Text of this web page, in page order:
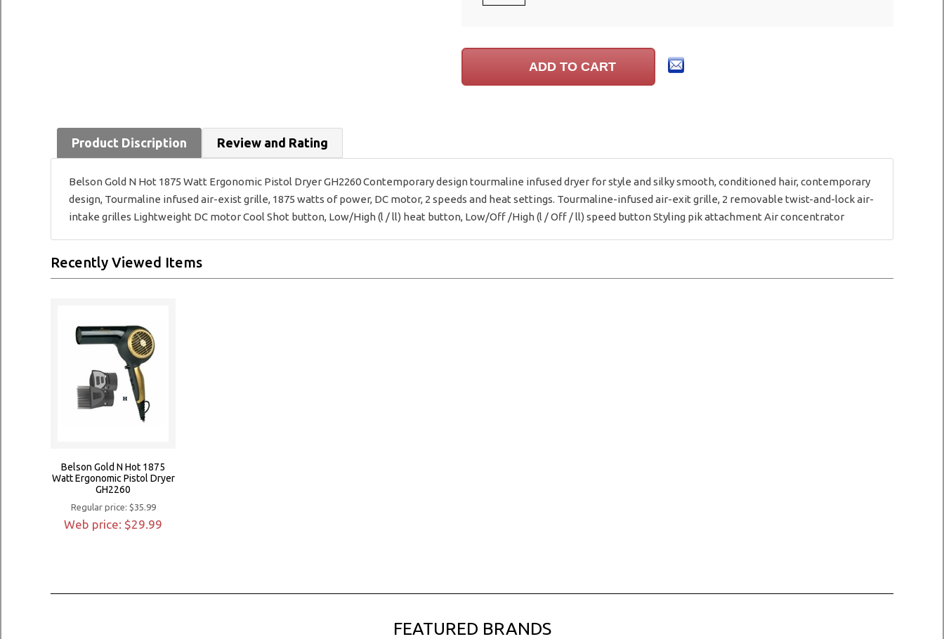
Product Discription Review and Rating
Belson Gold N Hot 1875 Watt Ergonomic Pistol Dryer GH2260 Contemporary design tourmaline infused dryer for style and silky smooth, conditioned hair, contemporary
design, Tourmaline infused air-exist grille, 1875 watts of power, DC motor, 2 speeds and heat settings. Tourmaline-infused air-exit grille, 2 removable twist-and-lock air-
intake grilles Lightweight DC motor Cool Shot button, Low/High (l / ll) heat button, Low/Off /High (l / Off / ll) speed button Styling pik attachment Air concentrator
Recently Viewed Items
Belson Gold N Hot 1875
Watt Ergonomic Pistol Dryer
GH2260
Regular price: $35.99
Web price: $29.99
FEATURED BRANDS